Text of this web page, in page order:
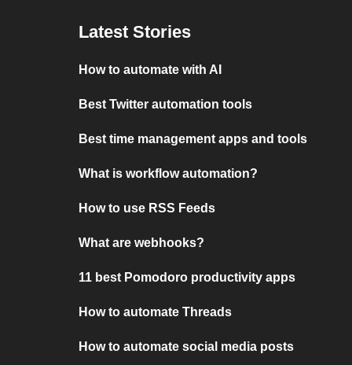
Latest Stories
How to automate with AI
Best Twitter automation tools
Best time management apps and tools
What is workflow automation?
How to use RSS Feeds
What are webhooks?
11 best Pomodoro productivity apps
How to automate Threads
How to automate social media posts